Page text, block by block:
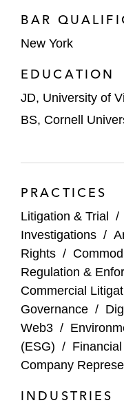
BAR
New York
EDUCATION
JD, University of
BS, Cornell
PRACTICES
Litigation & Trial /
Investigations /
Rights /
Regulation &
Commercial
Governance /
Web3 /
(ESG) /
Company
INDUSTRIES